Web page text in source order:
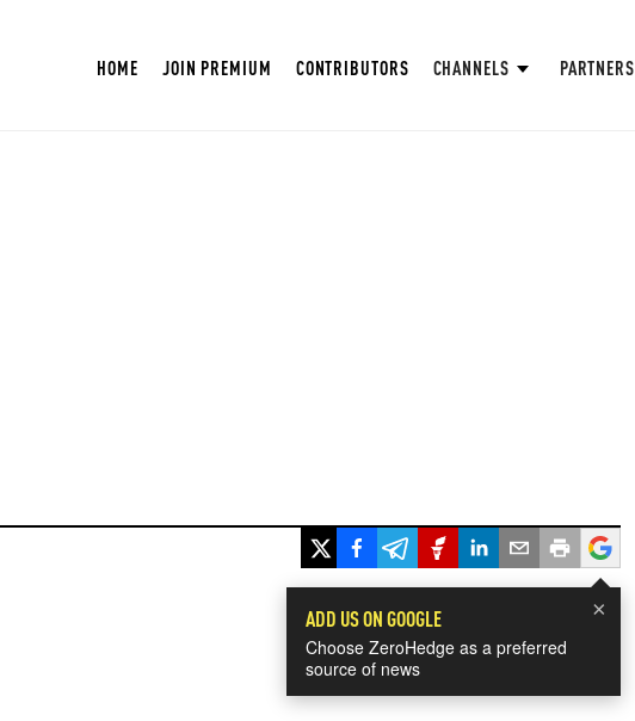
HOME JOIN PREMIUM CONTRIBUTORS CHANNELS PARTNERS
×
ADD US ON GOOGLE
Choose ZeroHedge as a preferred
source of news